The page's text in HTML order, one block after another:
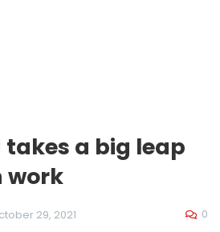
a big leap
work
29, 2021 0